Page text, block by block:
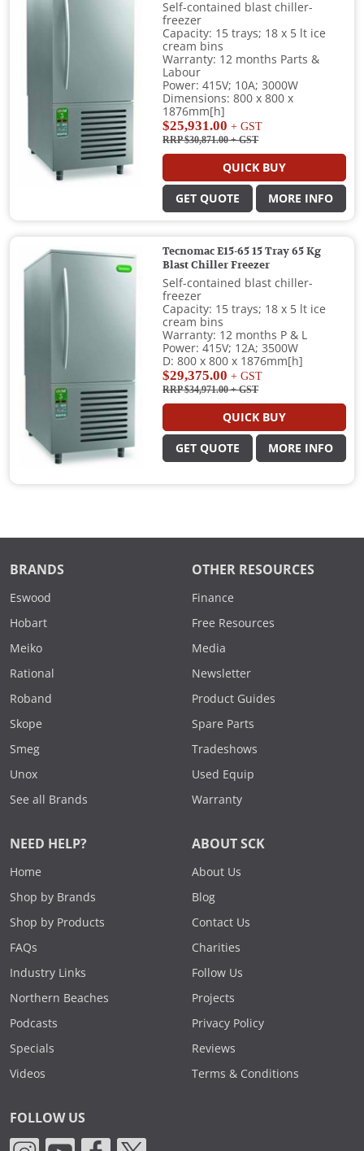
Self-contained blast chiller-
freezer
Capacity: 15 trays; 18 x 5 lt ice
cream bins
Warranty: 12 months Parts &
Labour
Power: 415V; 10A; 3000W
Dimensions: 800 x 800 x
1876mm[h]
$25,931.00 + GST
RRP $30,871.00+ GST
QUICK BUY
GET QUOTE MORE INFO
Tecnomac E15-65 15 Tray 65 Kg
Blast Chiller Freezer
Self-contained blast chiller-
freezer
Capacity: 15 trays; 18 x 5 lt ice
cream bins
Warranty: 12 months P & L
Power: 415V; 12A; 3500W
D: 800 x 800 x 1876mm[h]
$29,375.00 + GST
RRP $34,971.00+ GST
QUICK BUY
GET QUOTE MORE INFO
BRANDS
Eswood
Hobart
Meiko
Rational
Roband
Skope
Smeg
Unox
See all Brands
OTHER RESOURCES
Finance
Free Resources
Media
Newsletter
Product Guides
Spare Parts
Tradeshows
Used Equip
Warranty
NEED HELP?
Home
Shop by Brands
Shop by Products
FAQs
Industry Links
Northern Beaches
Podcasts
Specials
Videos
ABOUT SCK
About Us
Blog
Contact Us
Charities
Follow Us
Projects
Privacy Policy
Reviews
Terms & Conditions
FOLLOW US